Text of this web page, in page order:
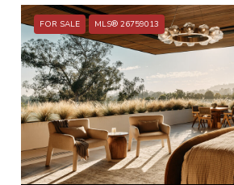
FOR SALE MLS® 26759013